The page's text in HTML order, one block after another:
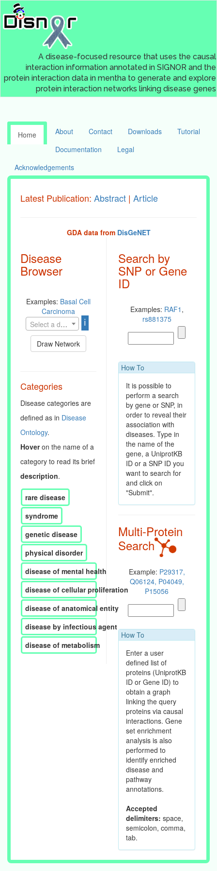
A disease-focused resource that uses the causal
interaction information annotated in SIGNOR and the
protein interaction data in mentha to generate and explore
protein interaction networks linking disease genes
Home About Contact Downloads
Tutorial
Documentation
Legal
Acknowledgements
Latest Publication: Abstract | Article
GDA data from DisGeNET
Disease
Browser
Examples: Basal Cell
Carcinoma
Select a disease
ℹ
Draw Network
Categories
Disease categories are
defined as in Disease
Ontology.
Hoveron the name of a
category to read its brief
description.
rare disease
syndrome
genetic disease
physical disorder
disease of mental health
disease of cellular proliferation
disease of anatomical entity
disease by infectious agent
disease of metabolism
Search by
SNP or Gene
ID
Examples: RAF1 ,
rs881375
How To
It is possible to
perform a search
by gene or SNP, in
order to reveal their
association with
diseases. Type in
the name of the
gene, a UniprotKB
ID or a SNP ID you
want to search for
and click on
"Submit".
Multi-Protein
Search
Example: P29317,
Q06124, P04049,
P15056
How To
Enter a user
defined list of
proteins (UniprotKB
ID or Gene ID) to
obtain a graph
linking the query
proteins via causal
interactions. Gene
set enrichment
analysis is also
performed to
identify enriched
disease and
pathway
annotations.
Accepted
delimiters: space,
semicolon, comma,
tab.